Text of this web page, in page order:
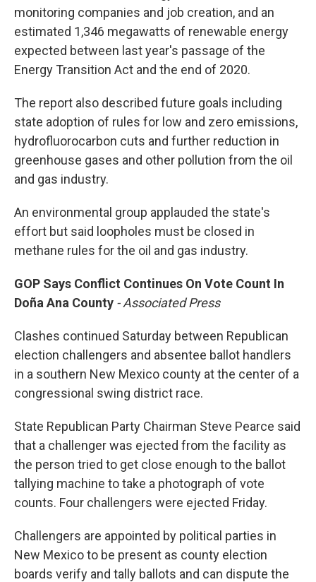
monitoring companies and job creation, and an
estimated 1,346 megawatts of renewable energy
expected between last year's passage of the
Energy Transition Act and the end of 2020.
The report also described future goals including
state adoption of rules for low and zero emissions,
hydrofluorocarbon cuts and further reduction in
greenhouse gases and other pollution from the oil
and gas industry.
An environmental group applauded the state's
effort but said loopholes must be closed in
methane rules for the oil and gas industry.
GOP Says Conflict Continues On Vote Count In
Doña Ana County - Associated Press
Clashes continued Saturday between Republican
election challengers and absentee ballot handlers
in a southern New Mexico county at the center of a
congressional swing district race.
State Republican Party Chairman Steve Pearce said
that a challenger was ejected from the facility as
the person tried to get close enough to the ballot
tallying machine to take a photograph of vote
counts. Four challengers were ejected Friday.
Challengers are appointed by political parties in
New Mexico to be present as county election
boards verify and tally ballots and can dispute the